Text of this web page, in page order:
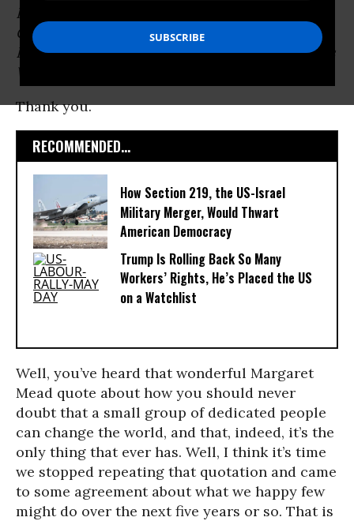
Published on Wednesday, August 27, 2003 by
CommonDreams.org
Portrait byRobert Shetterlyfrom his Americans
Who Tell the Truth series
Thank you.
RECOMMENDED...
How Section 219, the US-Israel
Military Merger, Would Thwart
American Democracy
Trump Is Rolling Back So Many
Workers’ Rights, He’s Placed the US
on a Watchlist
Well, you’ve heard that wonderful Margaret
Mead quote about how you should never
doubt that a small group of dedicated people
can change the world, and that, indeed, it’s the
only thing that ever has. Well, I think it’s time
we stopped repeating that quotation and came
to some agreement about what we happy few
might do over the next five years or so. That is